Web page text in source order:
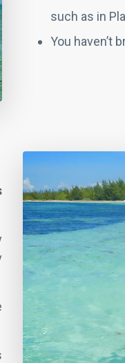
such as in
You haven’t